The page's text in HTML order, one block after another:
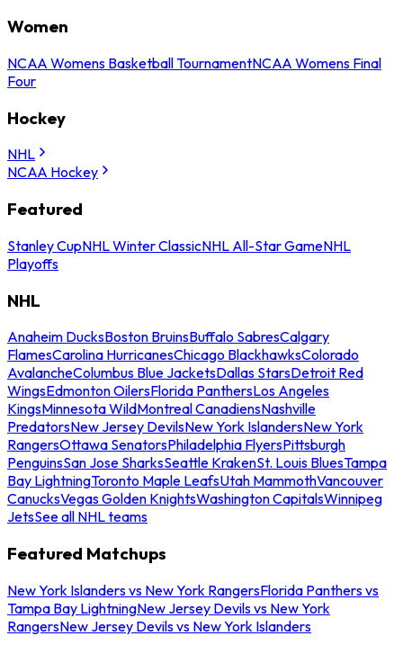
Women
NCAA Womens Basketball TournamentNCAA Womens Final
Four
Hockey
NHL
NCAA Hockey
Featured
Stanley CupNHL Winter ClassicNHL All-Star GameNHL
Playoffs
NHL
Anaheim DucksBoston BruinsBuffalo SabresCalgary
FlamesCarolina HurricanesChicago BlackhawksColorado
AvalancheColumbus Blue JacketsDallas StarsDetroit Red
WingsEdmonton OilersFlorida PanthersLos Angeles
KingsMinnesota WildMontreal CanadiensNashville
PredatorsNew Jersey DevilsNew York IslandersNew York
RangersOttawa SenatorsPhiladelphia FlyersPittsburgh
PenguinsSan Jose SharksSeattle KrakenSt. Louis BluesTampa
Bay LightningToronto Maple LeafsUtah MammothVancouver
CanucksVegas Golden KnightsWashington CapitalsWinnipeg
JetsSee all NHL teams
Featured Matchups
New York Islanders vs New York RangersFlorida Panthers vs
Tampa Bay LightningNew Jersey Devils vs New York
RangersNew Jersey Devils vs New York Islanders